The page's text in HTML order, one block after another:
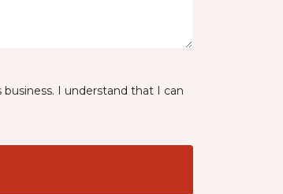
I understand that I can